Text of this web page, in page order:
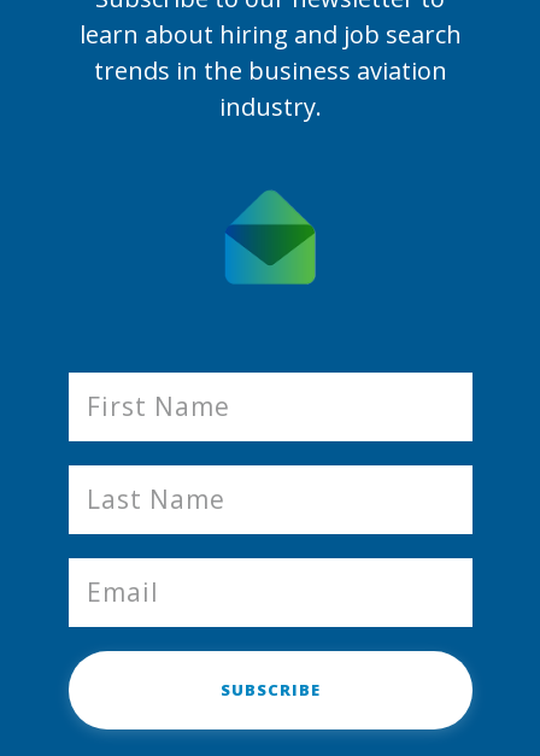
learn about hiring and job search
trends in the business aviation
industry.
SUBSCRIBE